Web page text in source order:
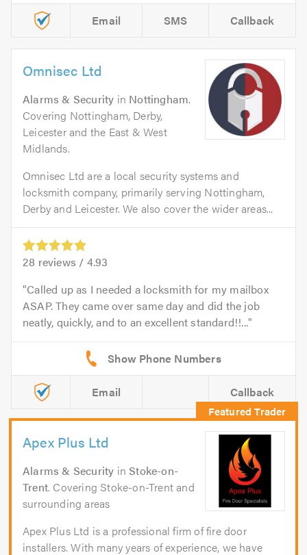
Email SMS Callback
Omnisec Ltd
Alarms & Security in Nottingham.
Covering Nottingham, Derby,
Leicester and the East & West
Midlands.
Omnisec Ltd are a local security systems and
locksmith company, primarily serving Nottingham,
Derby and Leicester. We also cover the wider areas...
28 reviews / 4.93
Called up as I needed a locksmith for my mailbox
ASAP. They came over same day and did the job
neatly, quickly, and to an excellent standard!!...
Email Callback
Apex Plus Ltd
Alarms & Security inStoke-on-
Trent. Covering Stoke-on-Trent and
surrounding areas
Apex Plus Ltd is a professional firm of fire door
installers. With many years of experience, we have